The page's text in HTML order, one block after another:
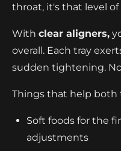
throat, it's that level of
With clear aligners,
overall. Each tray
sudden tightening.
Things that help both
Soft foods for the
adjustments